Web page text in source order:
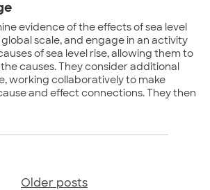
evidence of the effects of sea level
global scale, and engage in an activity
of sea level rise, allowing them to
causes. They consider additional
working collaboratively to make
and effect connections. They then
Older posts